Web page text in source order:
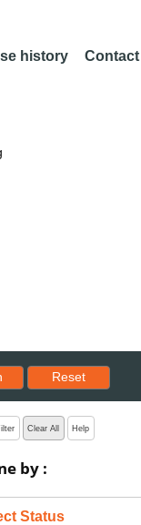
history
Reset results to
Reset
Clear All Help
by :
Status